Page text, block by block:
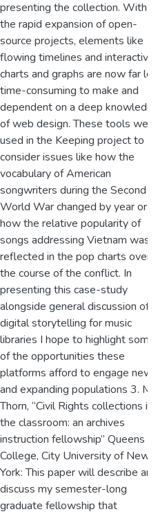
presenting the collection. With
the rapid expansion of open-
source projects, elements like
flowing timelines and interactive
charts and graphs are now far
time-consuming to make and
dependent on a deep
of web design. These tools were
used in the Keeping project to
consider issues like how the
vocabulary of American
songwriters during the Second
World War changed by year or
how the relative popularity of
songs addressing Vietnam was
reflected in the pop charts over
the course of the conflict. In
presenting this case-study
alongside general discussion of
digital storytelling for music
libraries I hope to highlight some
of the opportunities these
platforms afford to engage new
and expanding populations 3.
Thorn, “Civil Rights collections in
the classroom: an archives
instruction fellowship” Queens
College, City University of New
York: This paper will describe and
discuss my semester-long
graduate fellowship that